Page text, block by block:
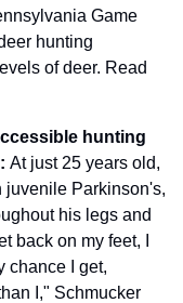
Game
hunting
of deer. Read
hunting
At just 25 years old,
juvenile Parkinson's,
his legs and
back on my feet, I
chance I get,
I," Schmucker